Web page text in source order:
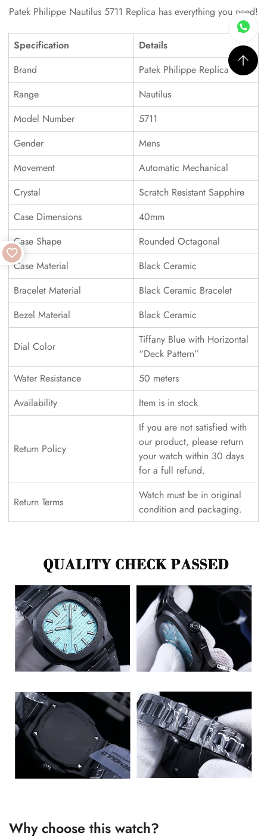
Patek Philippe Nautilus 5711 Replica has everything you need!
Specification
Details
Brand
Patek Philippe Replica
Range
Nautilus
Model Number
5711
Gender
Mens
Movement
Automatic Mechanical
Crystal
Scratch Resistant Sapphire
Case Dimensions
40mm
Case Shape
Rounded Octagonal
Case Material
Black Ceramic
Bracelet Material
Black Ceramic Bracelet
Bezel Material
Black Ceramic
Dial Color
Tiffany Blue with Horizontal
“Deck Pattern”
Water Resistance
50 meters
Availability
Item is in stock
Return Policy
If you are not satisfied with
our product, please return
your watch within 30 days
for a full refund.
Return Terms
Watch must be in original
condition and packaging.
Why choose this watch?